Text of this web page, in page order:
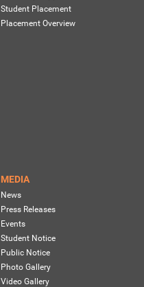
Student Placement
Placement Overview
MEDIA
News
Press Releases
Events
Student Notice
Public Notice
Photo Gallery
Video Gallery